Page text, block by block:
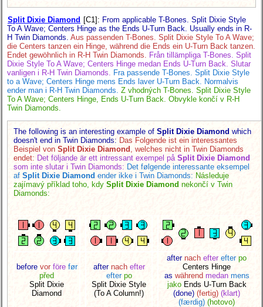
Split Dixie Diamond [C1] : From applicable T-Bones. Split Dixie Style
To A Wave; Centers Hinge as the Ends U-Turn Back. Usually ends in R-
H Twin Diamonds. Aus passenden T-Bones. Split Dixie Style To A Wave;
die Centers tanzen ein Hinge, während die Ends ein U-Turn Back tanzen.
Endet gewöhnlich in R-H Twin Diamonds. Från tillämpliga T-Bones. Split
Dixie Style To A Wave; Centers Hinge medan Ends U-Turn Back. Slutar
vanligen i R-H Twin Diamonds. Fra passende T-Bones. Split Dixie Style
to a Wave; Centers Hinge mens Ends laver U-Turn Back. Normalvis
ender man i R-H Twin Diamonds. Z vhodných T-Bones. Split Dixie Style
To A Wave; Centers Hinge, Ends U-Turn Back. Obvykle končí v R-H
Twin Diamonds.
The following is an interesting example of Split Dixie Diamond which
doesn't end in Twin Diamonds: Das Folgende ist ein interessantes
Beispiel von Split Dixie Diamond , welches nicht in Twin Diamonds
endet: Det följande är ett intressant exempel på Split Dixie Diamond
som inte slutar i Twin Diamonds: Det følgende interessante eksempel
af Split Dixie Diamond ender ikke i Twin Diamonds: Následuje
zajímavý příklad toho, kdy Split Dixie Diamond nekončí v Twin
Diamonds:
before vor före før
před
Split Dixie
Diamond
after nach efter
efter po
Split Dixie Style
(To A Column!)
after nach efter efter po
Centers Hinge
as während medan mens
jakoEnds U-Turn Back
(done) (fertig) (klart)
(færdig) (hotovo)